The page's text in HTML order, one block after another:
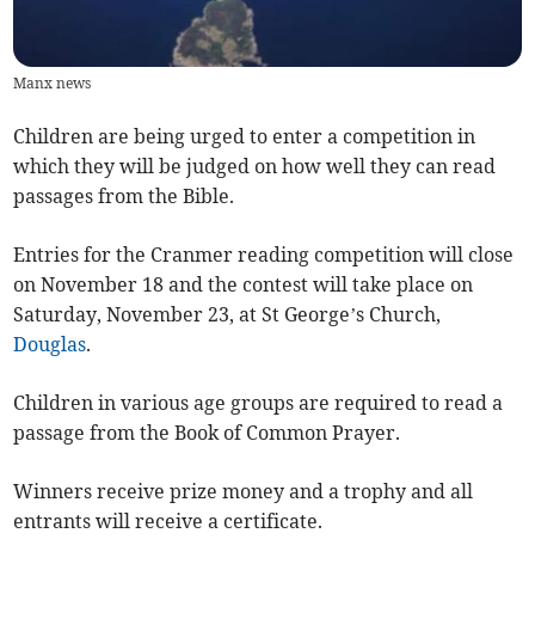
Manx news
Children are being urged to enter a competition in
which they will be judged on how well they can read
passages from the Bible.
Entries for the Cranmer reading competition will close
on November 18 and the contest will take place on
Saturday, November 23, at St George’s Church,
Douglas.
Children in various age groups are required to read a
passage from the Book of Common Prayer.
Winners receive prize money and a trophy and all
entrants will receive a certificate.